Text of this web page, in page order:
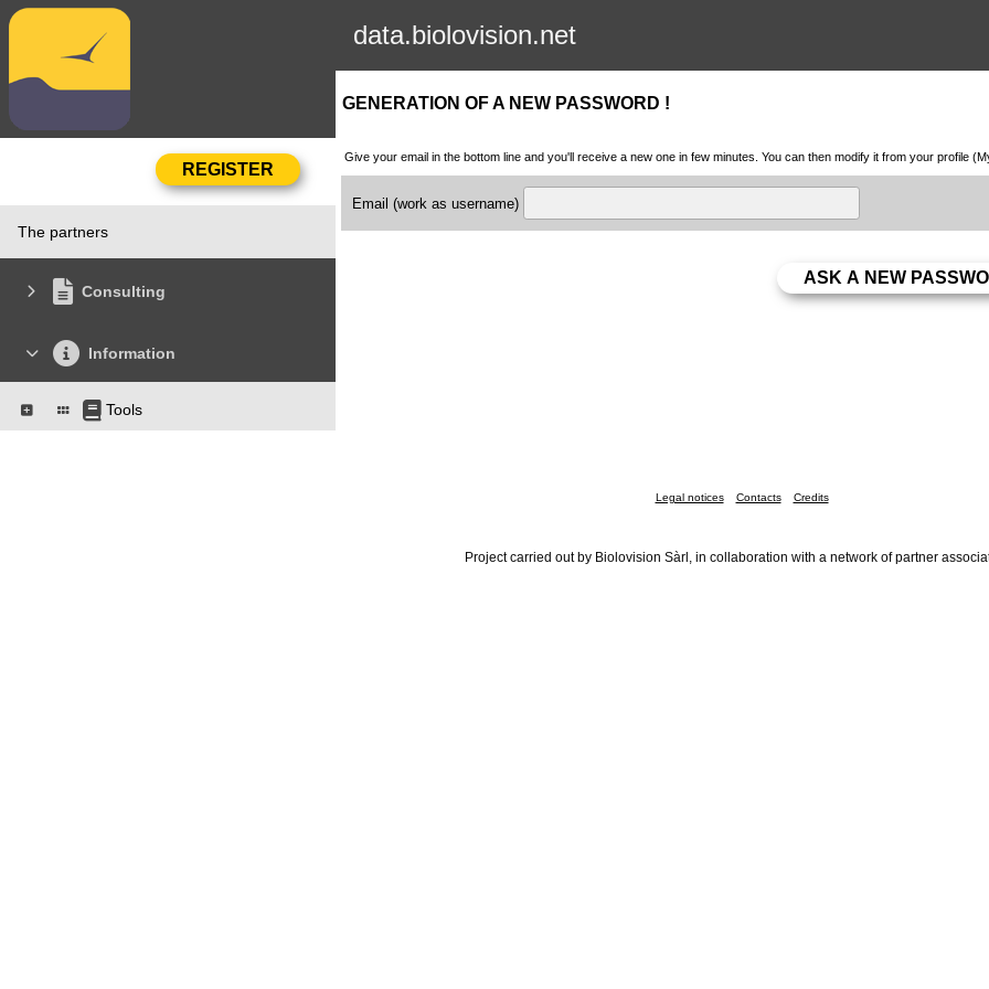
data.biolovision.net
The partners
Consulting
Information
Tools
GENERATION OF A NEW PASSWORD !
Give your email in the bottom line and you'll receive a new one in few minutes. You can then modify it from your profile
Email (work as username)
Legal notices Contacts Credits
Project carried out by Biolovision Sàrl, in collaboration with a network of partner